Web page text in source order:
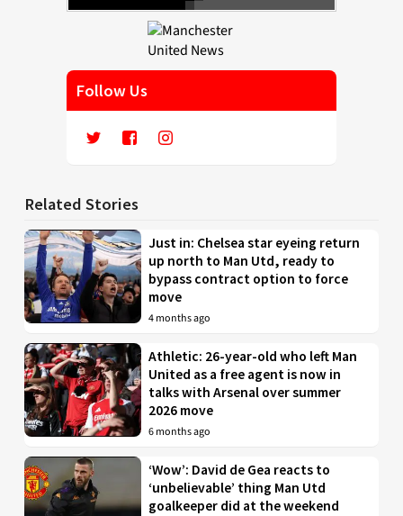
Follow Us
Related Stories
Just in: Chelsea star eyeing return
up north to Man Utd, ready to
bypass contract option to force
move
4 months ago
Athletic: 26-year-old who left Man
United as a free agent is now in
talks with Arsenal over summer
2026 move
6 months ago
‘Wow’: David de Gea reacts to
‘unbelievable’ thing Man Utd
goalkeeper did at the weekend